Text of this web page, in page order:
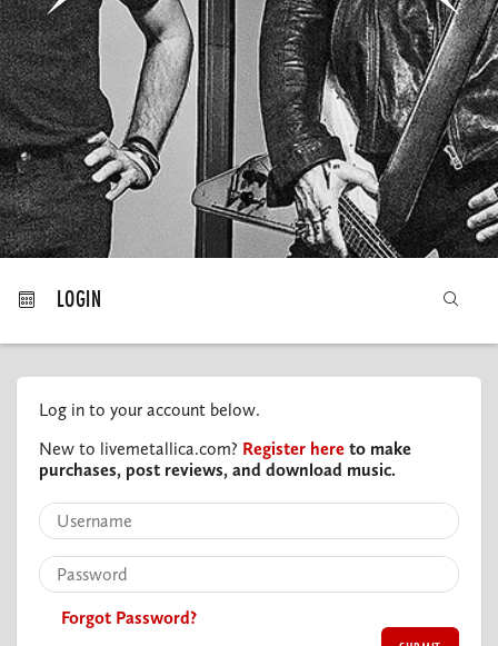
MY ORDERS
LOGIN
Log in to your account below.
New to livemetallica.com? Register here to make
purchases, post reviews, and download music.
Forgot Password?